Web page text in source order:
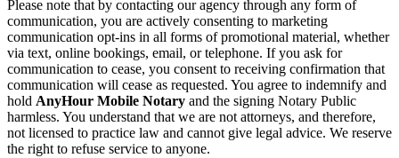
Please note that by contacting our agency through any form of
communication, you are actively consenting to marketing
communication opt-ins in all forms of promotional material, whether
via text, online bookings, email, or telephone. If you ask for
communication to cease, you consent to receiving confirmation that
communication will cease as requested. You agree to indemnify and
hold AnyHour Mobile Notary and the signing Notary Public
harmless. You understand that we are not attorneys, and therefore,
not licensed to practice law and cannot give legal advice. We reserve
the right to refuse service to anyone.